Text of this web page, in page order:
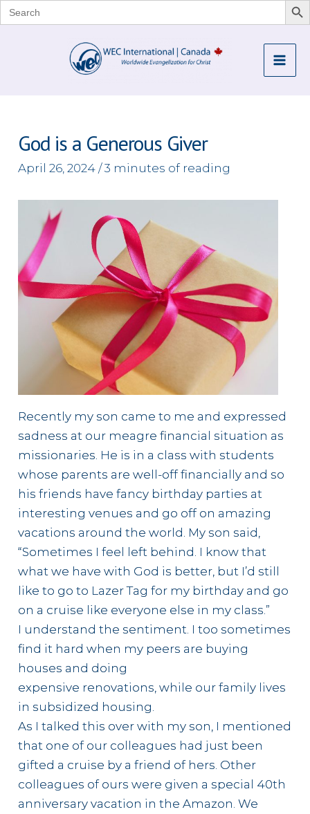
Search
for:
God is a Generous Giver
April 26, 2024 /3 minutes of reading
Recently my son came to me and expressed
sadness at our meagre financial situation as
missionaries. He is in a class with students
whose parents are well-off financially and so
his friends have fancy birthday parties at
interesting venues and go off on amazing
vacations around the world. My son said,
“Sometimes I feel left behind. I know that
what we have with God is better, but I’d still
like to go to Lazer Tag for my birthday and go
on a cruise like everyone else in my class.”
I understand the sentiment. I too sometimes
find it hard when my peers are buying
houses and doing
expensive renovations, while our family lives
in subsidized housing.
As I talked this over with my son, I mentioned
that one of our colleagues had just been
gifted a cruise by a friend of hers. Other
colleagues of ours were given a special 40th
anniversary vacation in the Amazon. We